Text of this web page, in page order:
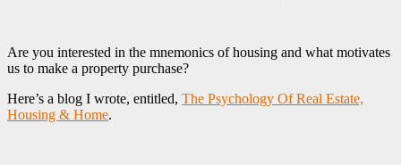
Are you interested in the mnemonics of housing and what motivates
us to make a property purchase?
Here’s a blog I wrote, entitled, The Psychology Of Real Estate,
Housing & Home.